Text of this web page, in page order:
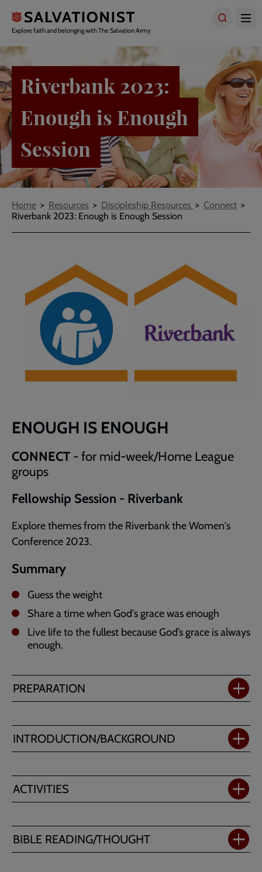
main
content
Explore faith and belonging with The Salvation Army
Riverbank 2023:
Enough is Enough
Session
Breadcrumbs
Home Resources Discipleship Resources
Connect
Riverbank 2023: Enough is Enough Session
ENOUGH IS ENOUGH
CONNECT - for mid-week/Home League
groups
Fellowship Session - Riverbank
Explore themes from the Riverbank the Women's
Conference 2023.
Summary
Guess the weight
Share a time when God's grace was enough
Live life to the fullest because God’s grace is always
enough.
PREPARATION
INTRODUCTION/BACKGROUND
ACTIVITIES
BIBLE READING/THOUGHT